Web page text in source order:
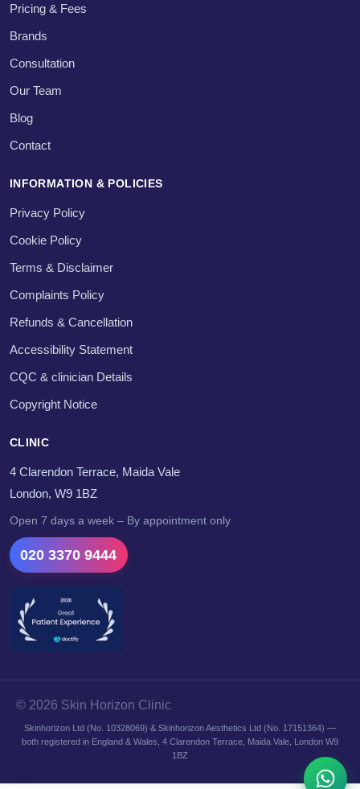
Pricing & Fees
Brands
Consultation
Our Team
Blog
Contact
INFORMATION & POLICIES
Privacy Policy
Cookie Policy
Terms & Disclaimer
Complaints Policy
Refunds & Cancellation
Accessibility Statement
CQC & clinician Details
Copyright Notice
CLINIC
4 Clarendon Terrace, Maida Vale
London, W9 1BZ
Open 7 days a week – By appointment only
020 3370 9444
© 2026 Skin Horizon Clinic
Skinhorizon Ltd (No. 10328069) & Skinhorizon Aesthetics Ltd (No. 17151364) —
both registered in England & Wales, 4 Clarendon Terrace, Maida Vale, London W9
1BZ